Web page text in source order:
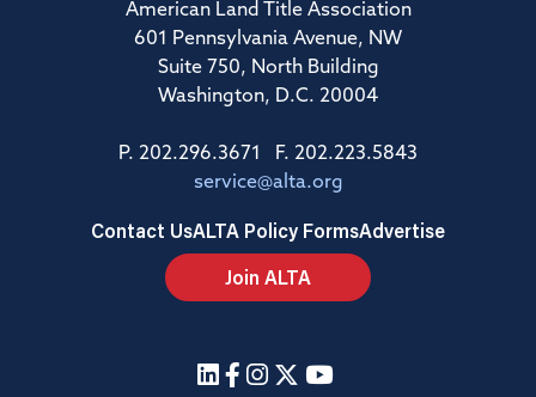
American Land Title Association
601 Pennsylvania Avenue, NW
Suite 750, North Building
Washington, D.C. 20004
P. 202.296.3671 F. 202.223.5843
service@alta.org
Contact UsALTA Policy FormsAdvertise
Join ALTA